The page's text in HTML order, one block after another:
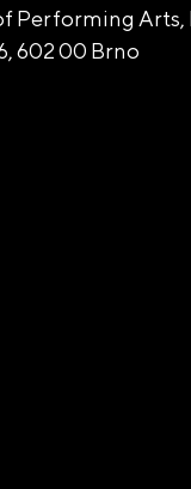
Performing Arts,
602 00 Brno